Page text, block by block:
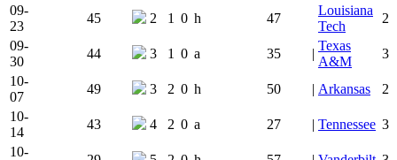
09-
23
45 2 1 0 h 47
Louisiana
Tech
2
09-
30
44 3 1 0 a 35 |
Texas
A&M
3
10-
07
49 3 2 0 h 50 | Arkansas
2
10-
14
43 4 2 0 a 27 | Tennessee 3
10-